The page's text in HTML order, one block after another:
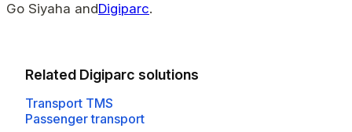
Go Siyaha andDigiparc.
Related Digiparc solutions
Transport TMS
Passenger transport